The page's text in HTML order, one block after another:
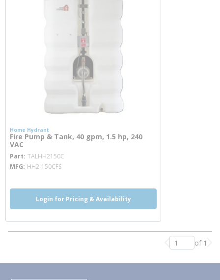
Home Hydrant
Fire Pump & Tank, 40 gpm, 1.5 hp, 240
VAC
Part TALHH2150C
MFG HH2-150CFS
Login for Pricing & Availability
Previous page
of 1